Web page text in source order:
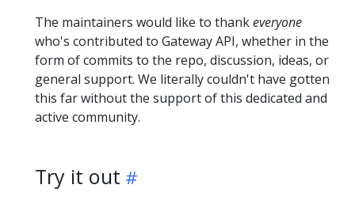
The maintainers would like to thankeveryone
who's contributed to Gateway API, whether in the
form of commits to the repo, discussion, ideas, or
general support. We literally couldn't have gotten
this far without the support of this dedicated and
active community.
Try it out